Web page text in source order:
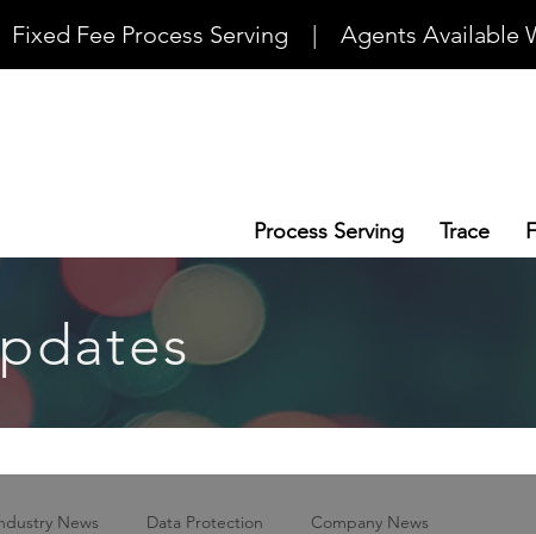
Process Serving Trace
Fixed Fee Process Serving    |    Agents
News Data Protection Company News